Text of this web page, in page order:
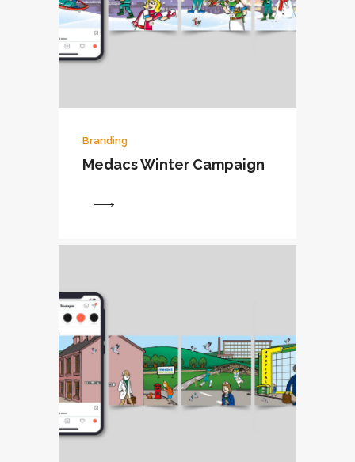
Branding
Medacs Winter Campaign